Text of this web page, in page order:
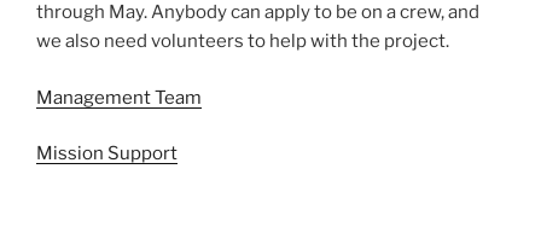
through May. Anybody can apply to be on a crew, and
we also need volunteers to help with the project.
Management Team
Mission Support